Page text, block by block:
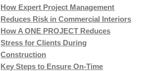
How Expert Project Management
Reduces Risk in Commercial Interiors
How A ONE PROJECT Reduces
Stress for Clients During
Construction
Key Steps to Ensure On-Time